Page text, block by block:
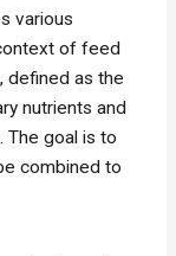
various
of feed
defined as the
nutrients and
The goal is to
combined to